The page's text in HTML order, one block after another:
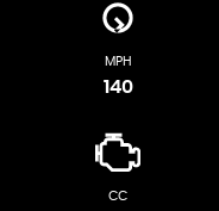
MPH
140
CC